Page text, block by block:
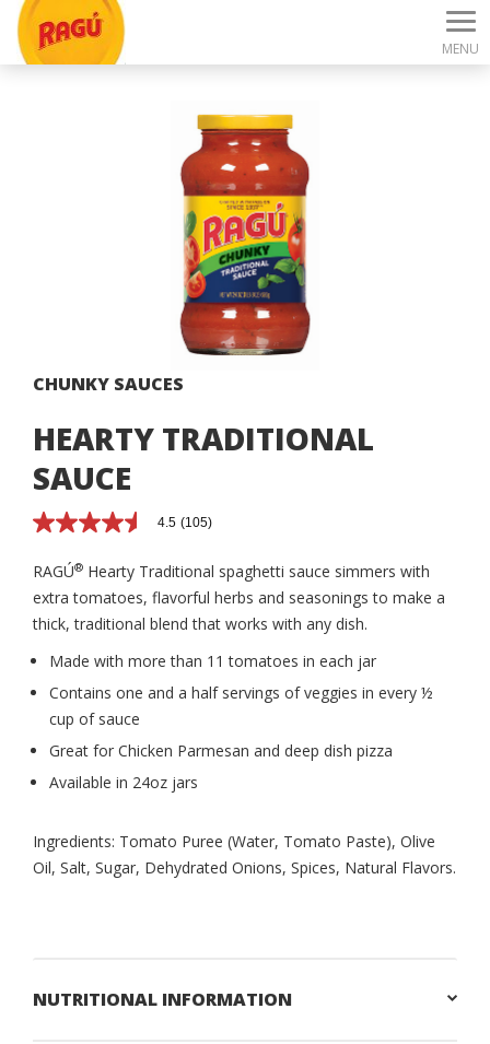
MENU
CHUNKY SAUCES
HEARTY TRADITIONAL
SAUCE
4.5
of
5
stars,
average
rating
value.
Read
105
Reviews.
Same
page
link.
4.5 (105)
RAGÚ® Hearty Traditional spaghetti sauce simmers with
extra tomatoes, flavorful herbs and seasonings to make a
thick, traditional blend that works with any dish.
Made with more than 11 tomatoes in each jar
Contains one and a half servings of veggies in every ½
cup of sauce
Great for Chicken Parmesan and deep dish pizza
Available in 24oz jars
Ingredients: Tomato Puree (Water, Tomato Paste), Olive
Oil, Salt, Sugar, Dehydrated Onions, Spices, Natural Flavors.
NUTRITIONAL INFORMATION